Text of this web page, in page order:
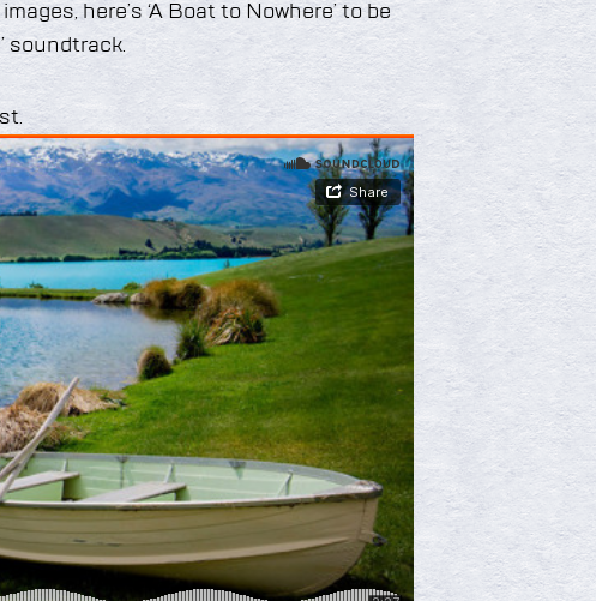
here’s ‘A Boat to Nowhere’ to be
soundtrack.